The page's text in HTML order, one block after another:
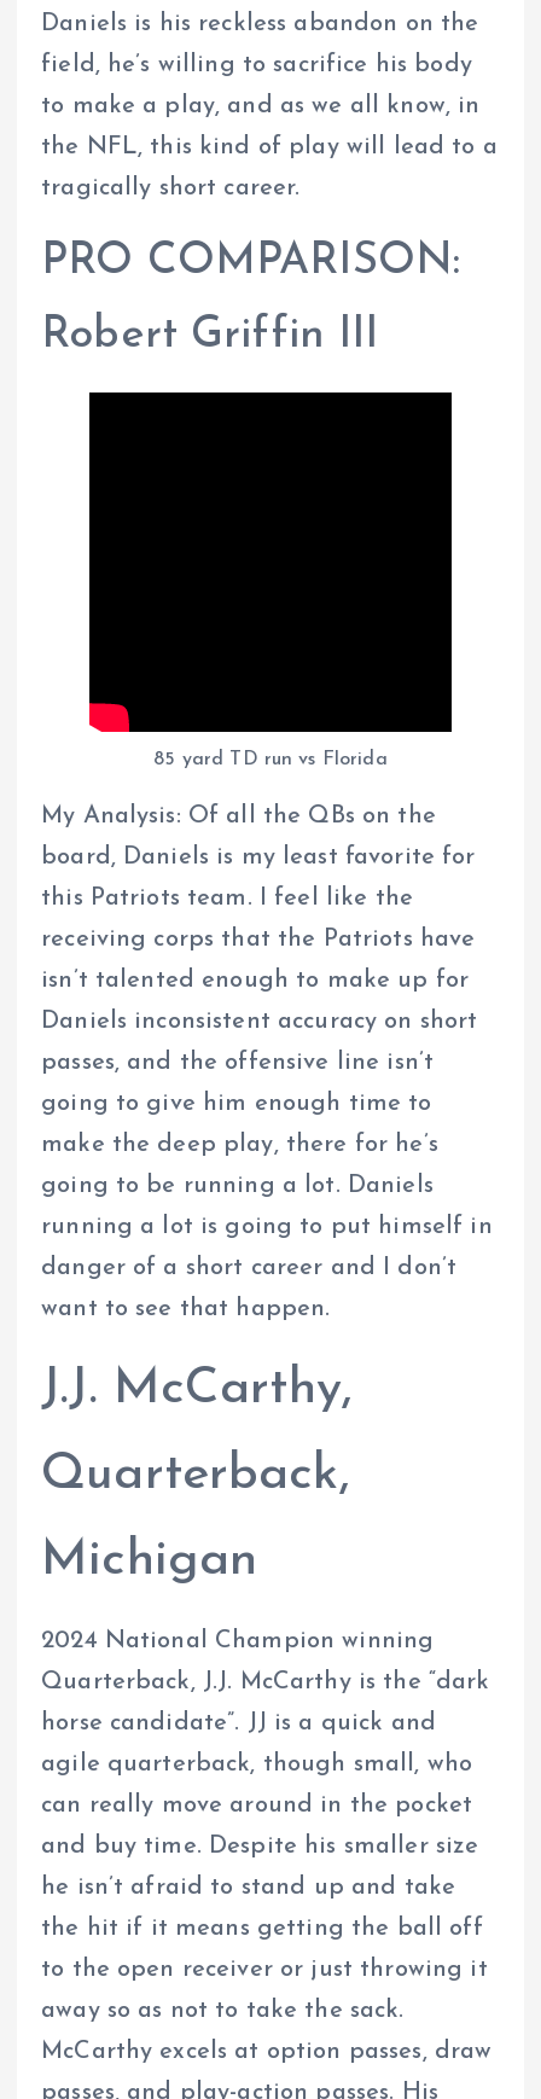
Daniels is his reckless abandon on the
field, he’s willing to sacrifice his body
to make a play, and as we all know, in
the NFL, this kind of play will lead to a
tragically short career.
PRO COMPARISON:
Robert Griffin III
85 yard TD run vs Florida
My Analysis: Of all the QBs on the
board, Daniels is my least favorite for
this Patriots team. I feel like the
receiving corps that the Patriots have
isn’t talented enough to make up for
Daniels inconsistent accuracy on short
passes, and the offensive line isn’t
going to give him enough time to
make the deep play, there for he’s
going to be running a lot. Daniels
running a lot is going to put himself in
danger of a short career and I don’t
want to see that happen.
J.J. McCarthy,
Quarterback,
Michigan
2024 National Champion winning
Quarterback, J.J. McCarthy is the “dark
horse candidate”. JJ is a quick and
agile quarterback, though small, who
can really move around in the pocket
and buy time. Despite his smaller size
he isn’t afraid to stand up and take
the hit if it means getting the ball off
to the open receiver or just throwing it
away so as not to take the sack.
McCarthy excels at option passes, draw
passes, and play-action passes. His